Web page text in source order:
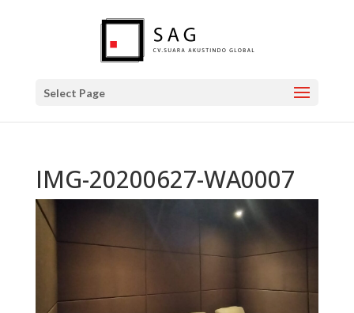
Select Page
IMG-20200627-WA0007